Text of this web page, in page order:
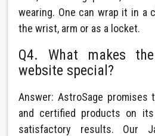
wearing. One can wrap it in a
the wrist, arm or as a locket.
Q4. What makes
website special?
Answer: AstroSage promises
and certified products on
satisfactory results. Our